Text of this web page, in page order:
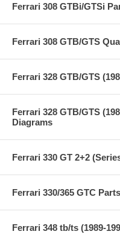
Ferrari 308 GTBi/GTSi
Ferrari 308 GTB/GTS
Ferrari 328 GTB/GTS
Ferrari 328 GTB/GTS
Diagrams
Ferrari 330 GT 2+2
Ferrari 330/365 GTC Parts
Ferrari 348 tb/ts (1989-